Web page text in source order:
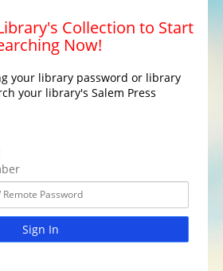
Collection to Start
Now!
your library password or library
your library's Salem Press
Sign In